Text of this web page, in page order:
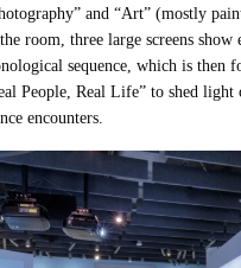
and “Art” (mostly
room, three large screens show
sequence, which is then
People, Real Life” to shed light
encounters.